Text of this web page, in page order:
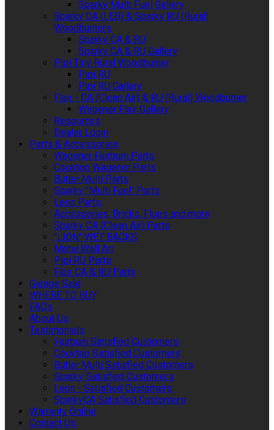
Sparky Multi Fuel Gallery
Sparky CA (LEB) & Sparky RU (Rural)
Woodburners
Sparky CA & RU
Sparky CA & RU Gallery
Pipi Tiny Rural Woodburner
Pipi RU
Pipi RU Gallery
Flair - CA (Clean Air) & RU (Rural) Woodburner
Wagener Flair Gallery
Resources
Dealer Login
Parts & Accessories
Wagener Fairburn Parts
Cooktop Wagener Parts
Butler Multi Parts
Sparky "Multi Fuel" Parts
Leon Parts
Accessories, Bricks, Flues and more
Sparky CA (Clean Air) Parts
"LION" WET BACKS
Metal Wall Art
Pipi RU Parts
Flair CA & RU Parts
Garage Sale
WHERE TO BUY
FAQs
About Us
Testimonials
Fairburn Satisfied Customers
Cooktop Satisfied Customers
Butler Multi Satisfied Customers
Sparky Satisfied Customers
Leon - Satisfied Customers
SparkyCA Satisfied Customers
Warranty Online
Contact Us